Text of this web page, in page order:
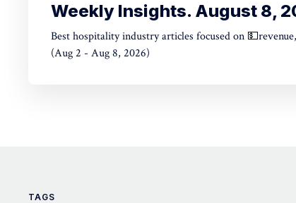
Weekly Insights. August 8,
Best hospitality industry articles focused on
(Aug 2 - Aug 8, 2026)
TAGS